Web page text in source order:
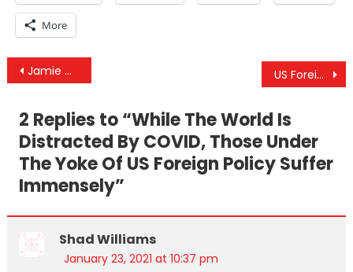
More
Post
Jamie Dlux Interview – The Independent Media Has Always Been Fighting For You US Foreign Policy Under Joe Biden Does Not Look Promising
2 Replies to “While The World Is
Distracted By COVID, Those Under
The Yoke Of US Foreign Policy Suffer
Immensely”
Shad Williams
January 23, 2021 at 10:37 pm